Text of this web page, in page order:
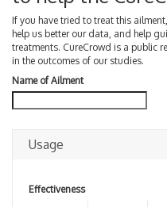
If you have tried to treat this
help us better our data, and help
treatments. CureCrowd is a public
in the outcomes of our studies.
Name of Ailment
Usage
Effectiveness